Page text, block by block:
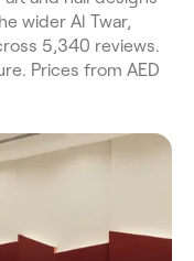
wider Al Twar,
5,340 reviews.
Prices from AED